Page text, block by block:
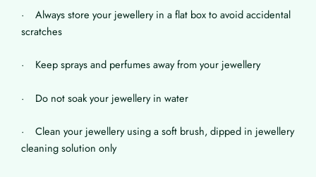
· Always store your jewellery in a flat box to avoid accidental
scratches
· Keep sprays and perfumes away from your jewellery
· Do not soak your jewellery in water
· Clean your jewellery using a soft brush, dipped in jewellery
cleaning solution only